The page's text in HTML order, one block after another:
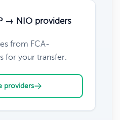
→ NIO providers
from FCA-
for your transfer.
providers